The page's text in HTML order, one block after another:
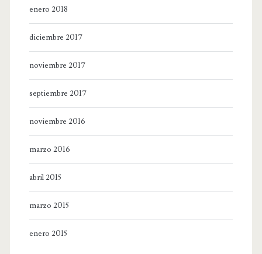
enero 2018
diciembre 2017
noviembre 2017
septiembre 2017
noviembre 2016
marzo 2016
abril 2015
marzo 2015
enero 2015